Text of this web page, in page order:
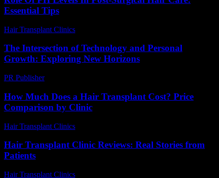
Essential Tips
Hair Transplant Clinics
The Intersection of Technology and Personal
Growth: Exploring New Horizons
PR Publisher-
How Much Does a Hair Transplant Cost? Price
Comparison by Clinic
Hair Transplant Clinics
Hair Transplant Clinic Reviews: Real Stories from
Patients
Hair Transplant Clinics